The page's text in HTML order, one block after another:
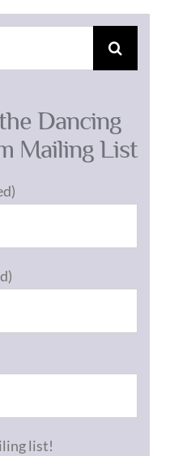
Dancing
Mailing List
list!